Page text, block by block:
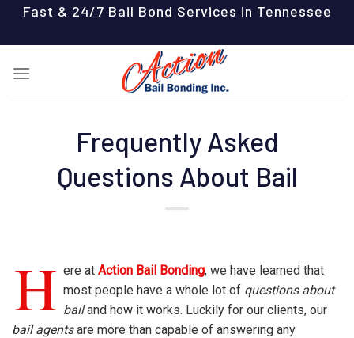
content
Fast & 24/7 Bail Bond Services in Tennessee
Frequently Asked
Questions About Bail
H ere at Action Bail Bonding, we have learned that
most people have a whole lot of questions about
bailand how it works. Luckily for our clients, our
bail agentsare more than capable of answering any